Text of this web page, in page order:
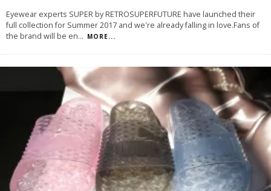
Eyewear experts SUPER by RETROSUPERFUTURE have launched their
full collection for Summer 2017 and we're already falling in love.Fans of
the brand will be en... MORE...